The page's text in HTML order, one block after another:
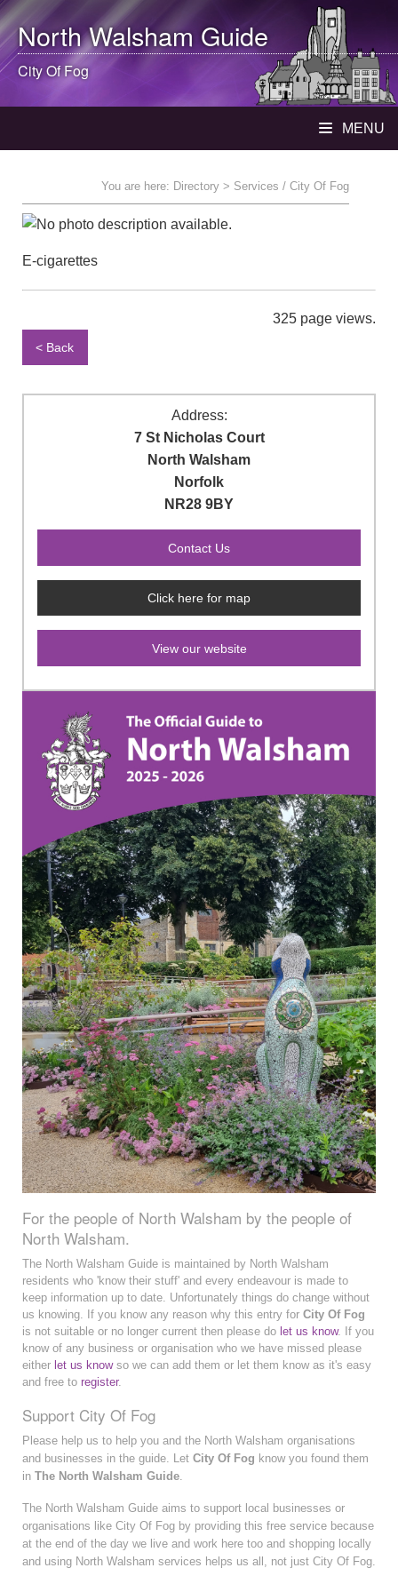
North WalshamGuide
City Of Fog
MENU
You are here: Directory > Services / City Of Fog
E-cigarettes
325 page views.
< Back
Address:
7 St Nicholas Court
North Walsham
Norfolk
NR28 9BY
Click here for map
View our website
For the people of North Walsham by the people of
North Walsham.
The North Walsham Guide is maintained by North Walsham
residents who 'know their stuff' and every endeavour is made to
keep information up to date. Unfortunately things do change without
us knowing. If you know any reason why this entry for City Of Fog
is not suitable or no longer current then please do let us know. If you
know of any business or organisation who we have missed please
either let us knowso we can add them or let them know as it's easy
and free to register.
Support City Of Fog
Please help us to help you and the North Walsham organisations
and businesses in the guide. Let City Of Fog know you found them
in The North Walsham Guide.
The North Walsham Guide aims to support local businesses or
organisations like City Of Fog by providing this free service because
at the end of the day we live and work here too and shopping locally
and using North Walsham services helps us all, not just City Of Fog.